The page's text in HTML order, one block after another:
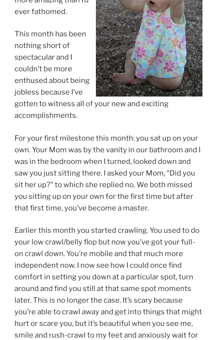
ever fathomed.
This month has been
nothing short of
spectacular and I
couldn’t be more
enthused about being
jobless because I’ve
gotten to witness all of your new and exciting
accomplishments.
For your first milestone this month: you sat up on your
own. Your Mom was by the vanity in our bathroom and I
was in the bedroom when I turned, looked down and
saw you just sitting there. I asked your Mom, “Did you
sit her up?” to which she replied no. We both missed
you sitting up on your own for the first time but after
that first time, you’ve become a master.
Earlier this month you started crawling. You used to do
your low crawl/belly flop but now you’ve got your full-
on crawl down. You’re mobile and that much more
independent now. I now see how I could once find
comfort in setting you down at a particular spot, turn
around and find you still at that same spot moments
later. This is no longer the case. It’s scary because
you’re able to crawl away and get into things that might
hurt or scare you, but it’s beautiful when you see me,
smile and rush-crawl to my feet and anxiously wait for